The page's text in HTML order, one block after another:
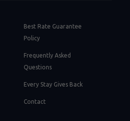
Best Rate Guarantee
Policy
Frequently Asked
Questions
Every Stay Gives Back
Contact